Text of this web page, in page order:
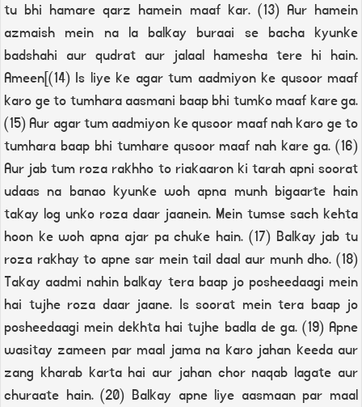
tu bhi hamare qarz hamein maaf kar. (13) Aur hamein
azmaish mein na la balkay buraai se bacha kyunke
badshahi aur qudrat aur jalaal hamesha tere hi hain.
Ameen[(14) Is liye ke agar tum aadmiyon ke qusoor maaf
karo ge to tumhara aasmani baap bhi tumko maaf kare ga.
(15) Aur agar tum aadmiyon ke qusoor maaf nah karo ge to
tumhara baap bhi tumhare qusoor maaf nah kare ga. (16)
Aur jab tum roza rakhho to riakaaron ki tarah apni soorat
udaas na banao kyunke woh apna munh bigaarte hain
takay log unko roza daar jaanein. Mein tumse sach kehta
hoon ke woh apna ajar pa chuke hain. (17) Balkay jab tu
roza rakhay to apne sar mein tail daal aur munh dho. (18)
Takay aadmi nahin balkay tera baap jo posheedaagi mein
hai tujhe roza daar jaane. Is soorat mein tera baap jo
posheedaagi mein dekhta hai tujhe badla de ga. (19) Apne
wasitay zameen par maal jama na karo jahan keeda aur
zang kharab karta hai aur jahan chor naqab lagate aur
churaate hain. (20) Balkay apne liye aasmaan par maal